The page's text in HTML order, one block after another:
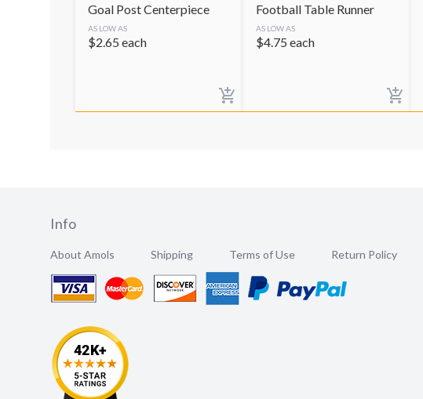
Goal Post Centerpiece
AS LOW AS
$2.65 each
Football Table Runner
AS LOW AS
$4.75 each
Info
About Amols Shipping Terms of Use Return Policy